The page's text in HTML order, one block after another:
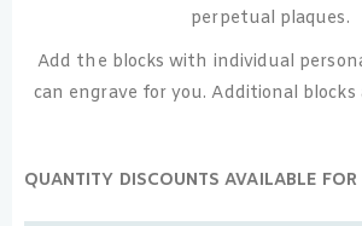
perpetual plaques.
Add the blocks with individual
can engrave for you. Additional blocks
QUANTITY DISCOUNTS AVAILABLE